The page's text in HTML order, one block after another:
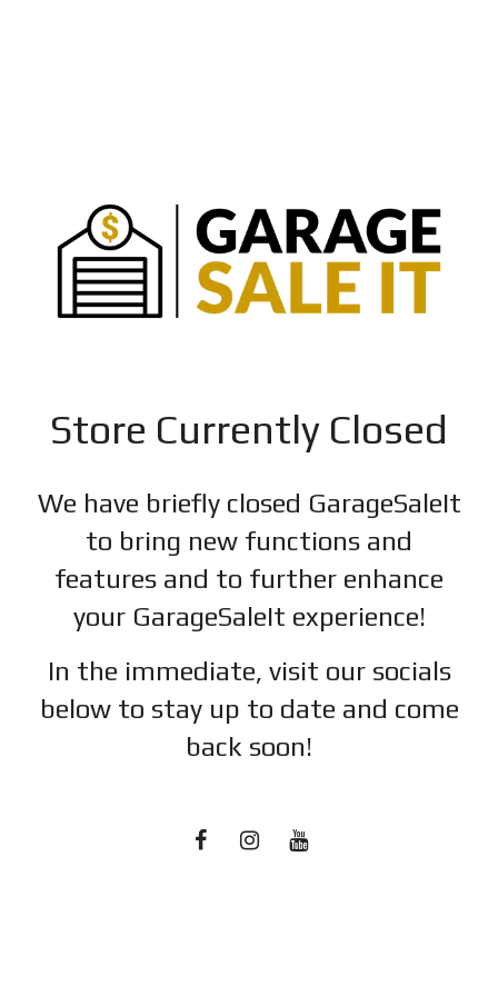
Store Currently Closed
We have briefly closed GarageSaleIt
to bring new functions and
features and to further enhance
your GarageSaleIt experience!
In the immediate, visit our socials
below to stay up to date and come
back soon!